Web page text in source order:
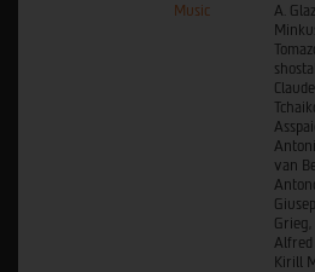
Music
A.
van
Grieg,
Alfred
Kirill